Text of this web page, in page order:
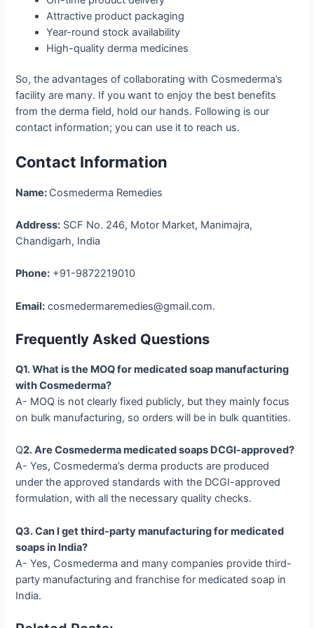
Attractive product packaging
Year-round stock availability
High-quality derma medicines
So, the advantages of collaborating with Cosmederma’s
facility are many. If you want to enjoy the best benefits
from the derma field, hold our hands. Following is our
contact information; you can use it to reach us.
Contact Information
Name: Cosmederma Remedies
Address: SCF No. 246, Motor Market, Manimajra,
Chandigarh, India
Phone: +91-9872219010
Email: cosmedermaremedies@gmail.com.
Frequently Asked Questions
Q1. What is the MOQ for medicated soap manufacturing
with Cosmederma?
A- MOQ is not clearly fixed publicly, but they mainly focus
on bulk manufacturing, so orders will be in bulk quantities.
Q2. Are Cosmederma medicated soaps DCGI-approved?
A- Yes, Cosmederma’s derma products are produced
under the approved standards with the DCGI-approved
formulation, with all the necessary quality checks.
Q3. Can I get third-party manufacturing for medicated
soaps in India?
A- Yes, Cosmederma and many companies provide third-
party manufacturing and franchise for medicated soap in
India.